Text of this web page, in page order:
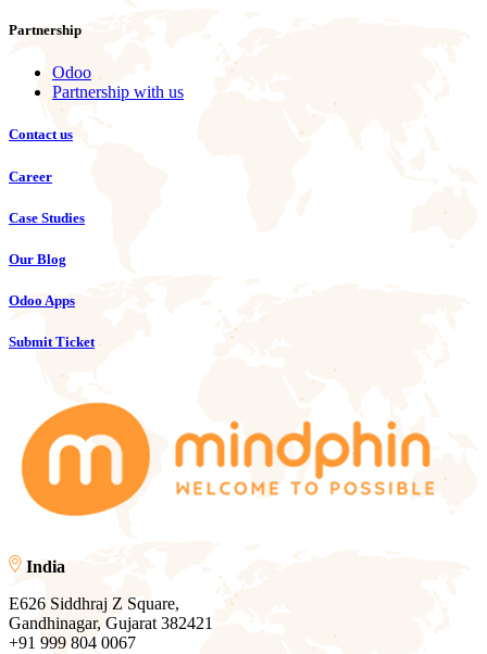
Partnership
Odoo
Partnership with us
Contact us
Career
Case Studies
Our Blog
Odoo Apps
Submit Ticket
India
E626 Siddhraj Z Square,
Gandhinagar, Gujarat 382421
+91 999 804 0067